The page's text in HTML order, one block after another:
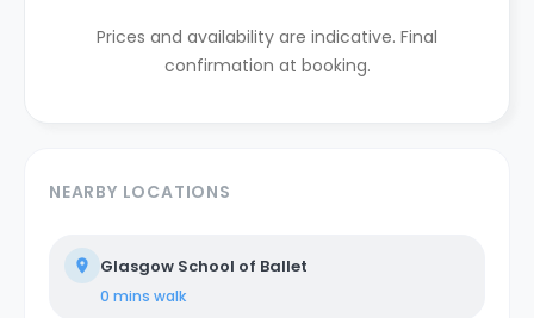
Prices and availability are indicative. Final
confirmation at booking.
NEARBY LOCATIONS
Glasgow School of Ballet
0 mins walk